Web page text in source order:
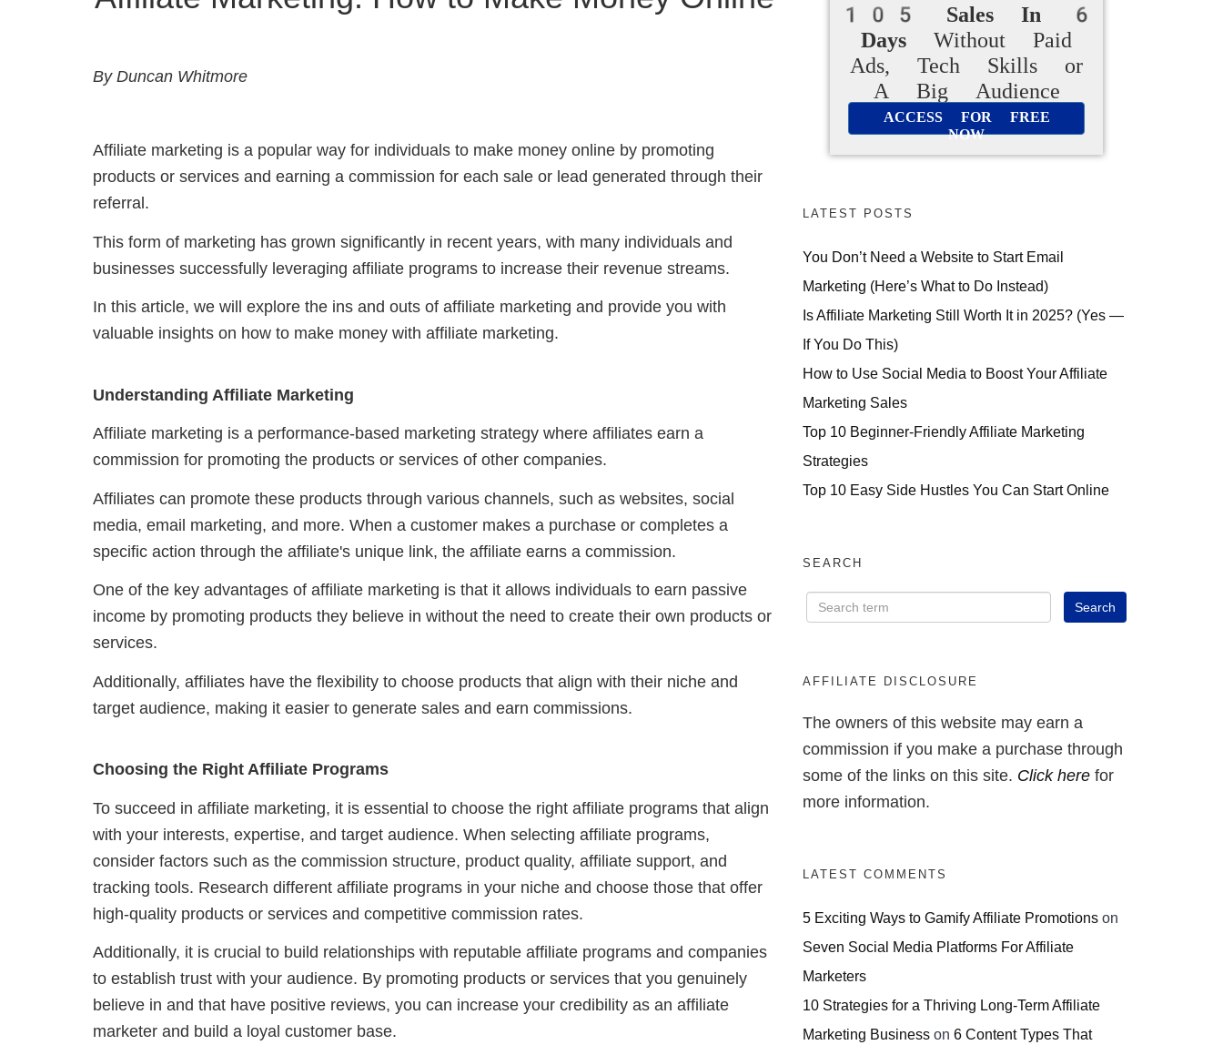
By Duncan Whitmore
Affiliate marketing is a popular way for individuals to make money online by promoting
products or services and earning a commission for each sale or lead generated through their
referral.
This form of marketing has grown significantly in recent years, with many individuals and
businesses successfully leveraging affiliate programs to increase their revenue streams.
In this article, we will explore the ins and outs of affiliate marketing and provide you with
valuable insights on how to make money with affiliate marketing.
Understanding Affiliate Marketing
Affiliate marketing is a performance-based marketing strategy where affiliates earn a
commission for promoting the products or services of other companies.
Affiliates can promote these products through various channels, such as websites, social
media, email marketing, and more. When a customer makes a purchase or completes a
specific action through the affiliate's unique link, the affiliate earns a commission.
One of the key advantages of affiliate marketing is that it allows individuals to earn passive
income by promoting products they believe in without the need to create their own products or
services.
Additionally, affiliates have the flexibility to choose products that align with their niche and
target audience, making it easier to generate sales and earn commissions.
Choosing the Right Affiliate Programs
To succeed in affiliate marketing, it is essential to choose the right affiliate programs that align
with your interests, expertise, and target audience. When selecting affiliate programs,
consider factors such as the commission structure, product quality, affiliate support, and
tracking tools. Research different affiliate programs in your niche and choose those that offer
high-quality products or services and competitive commission rates.
Additionally, it is crucial to build relationships with reputable affiliate programs and companies
to establish trust with your audience. By promoting products or services that you genuinely
believe in and that have positive reviews, you can increase your credibility as an affiliate
marketer and build a loyal customer base.
105 Sales In 6
Days Without Paid
Ads, Tech Skills or
A Big Audience
ACCESS FOR FREE
NOW
LATEST POSTS
You Don’t Need a Website to Start Email
Marketing (Here’s What to Do Instead)
Is Affiliate Marketing Still Worth It in 2025? (Yes —
If You Do This)
How to Use Social Media to Boost Your Affiliate
Marketing Sales
Top 10 Beginner-Friendly Affiliate Marketing
Strategies
Top 10 Easy Side Hustles You Can Start Online
SEARCH
AFFILIATE DISCLOSURE
The owners of this website may earn a
commission if you make a purchase through
some of the links on this site. Click here for
more information.
LATEST COMMENTS
5 Exciting Ways to Gamify Affiliate Promotions on
Seven Social Media Platforms For Affiliate
Marketers
10 Strategies for a Thriving Long-Term Affiliate
Marketing Business on 6 Content Types That